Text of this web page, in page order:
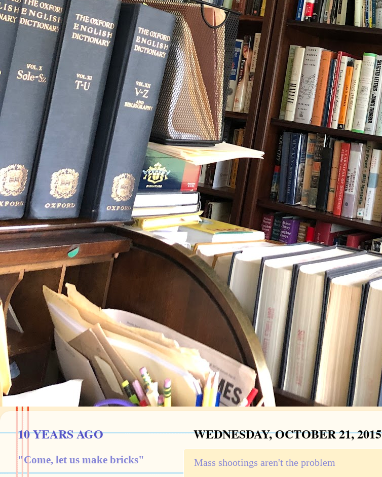
WEDNESDAY, OCTOBER 21, 2015
Mass shootings aren't the problem
10 YEARS AGO
"Come, let us make bricks"